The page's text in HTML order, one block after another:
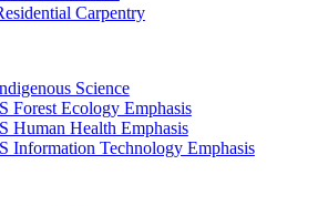
Carpentry
Science
Forest Ecology Emphasis
Human Health Emphasis
Information Technology Emphasis